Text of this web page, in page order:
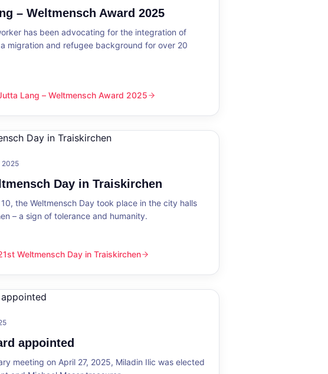
– Weltmensch Award 2025
has been advocating for the integration of
migration and refugee background for over 20
Weltmensch Award 2025
Lang – Weltmensch Award 2025
2025
Day in Traiskirchen
the Weltmensch Day took place in the city halls
– a sign of tolerance and humanity.
Day in Traiskirchen
Weltmensch Day in Traiskirchen
appointed
meeting on April 27, 2025, Miladin Ilic was elected